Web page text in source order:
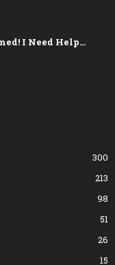
I Need Help…
300
213
98
51
26
15